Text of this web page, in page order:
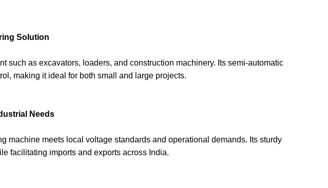
Solution
as excavators, loaders, and construction machinery. Its semi-automatic
making it ideal for both small and large projects.
Needs
machine meets local voltage standards and operational demands. Its sturdy
facilitating imports and exports across India.